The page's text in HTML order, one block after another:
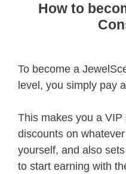
How to
To become a
level, you simply pay
This makes you a VIP
discounts on
yourself, and also
to start earning with